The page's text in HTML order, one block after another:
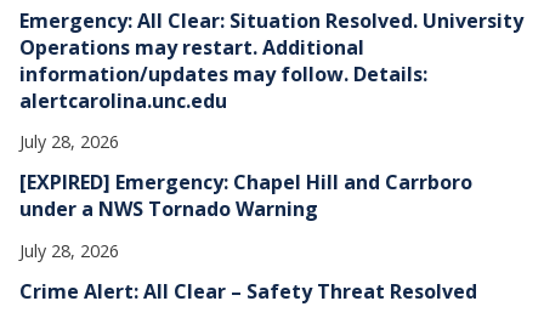
e
s
Emergency: All Clear: Situation Resolved. University
Operations may restart. Additional
information/updates may follow. Details:
alertcarolina.unc.edu
July 28, 2026
[EXPIRED] Emergency: Chapel Hill and Carrboro
under a NWS Tornado Warning
July 28, 2026
Crime Alert: All Clear – Safety Threat Resolved